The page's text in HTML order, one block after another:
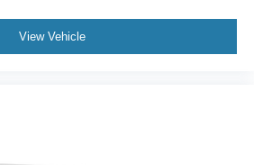
View Vehicle